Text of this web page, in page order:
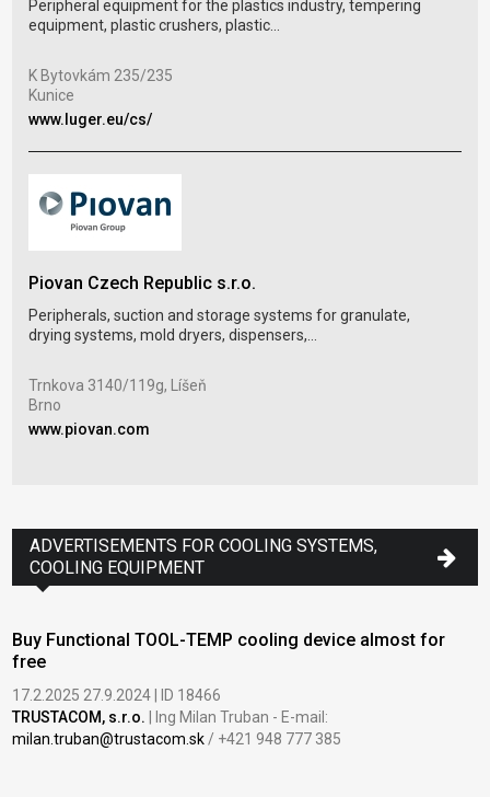
Peripheral equipment for the plastics industry, tempering
equipment, plastic crushers, plastic...
K Bytovkám 235/235
Kunice
www.luger.eu/cs/
Piovan Czech Republic s.r.o.
Peripherals, suction and storage systems for granulate,
drying systems, mold dryers, dispensers,...
Trnkova 3140/119g, Líšeň
Brno
www.piovan.com
ADVERTISEMENTS FOR COOLING SYSTEMS,
COOLING EQUIPMENT
Buy Functional TOOL-TEMP cooling device almost for
free
17.2.2025 27.9.2024 | ID 18466
TRUSTACOM, s.r.o. | Ing Milan Truban - E-mail:
milan.truban@trustacom.sk / +421 948 777 385